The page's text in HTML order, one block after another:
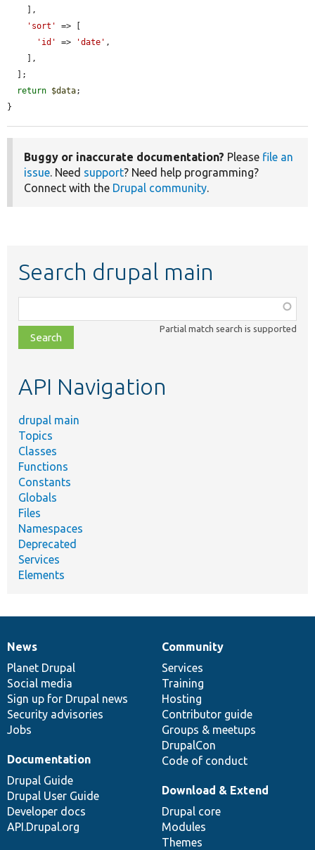
'sort'
=> [
'id'
=> 'date' ,
return $data;
}
Buggy or inaccurate documentation? Please file an
issue. Need support? Need help programming?
Connect with the Drupal community.
Search drupal main
class,
file,
topic,
Partial match search is supported
API Navigation
drupal main
Topics
Classes
Functions
Constants
Globals
Files
Namespaces
Deprecated
Services
Elements
News
items
News
Planet Drupal
Social media
Sign up for Drupal news
Security advisories
Jobs
Our
community
Community
Services
Training
Hosting
Contributor guide
Groups & meetups
DrupalCon
Code of conduct
Documentation
Documentation
Drupal Guide
Drupal User Guide
Developer docs
API.Drupal.org
Drupal
code
base
Download & Extend
Drupal core
Modules
Themes
Governance
of
community